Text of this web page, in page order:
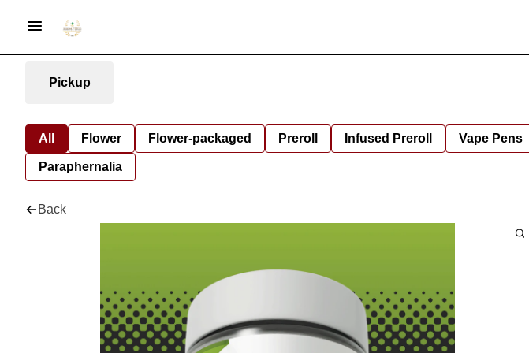
Pickup
All Flower Flower-packaged Preroll Infused Preroll Vape Pens
Paraphernalia
Back